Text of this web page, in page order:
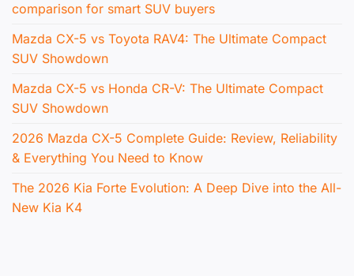
comparison for smart SUV buyers
Mazda CX-5 vs Toyota RAV4: The Ultimate Compact
SUV Showdown
Mazda CX-5 vs Honda CR-V: The Ultimate Compact
SUV Showdown
2026 Mazda CX-5 Complete Guide: Review, Reliability
& Everything You Need to Know
The 2026 Kia Forte Evolution: A Deep Dive into the All-
New Kia K4